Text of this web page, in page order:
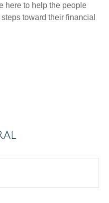
here to help the people
toward their financial